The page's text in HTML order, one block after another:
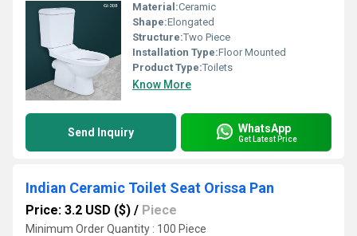
Material:Ceramic
Shape:Elongated
Structure:Two Piece
Installation Type:Floor Mounted
Product Type:Toilets
Know More
Send Inquiry WhatsApp
Get Latest Price
Indian Ceramic Toilet Seat Orissa Pan
Price: 3.2 USD ($) / Piece
Minimum Order Quantity : 100 Piece